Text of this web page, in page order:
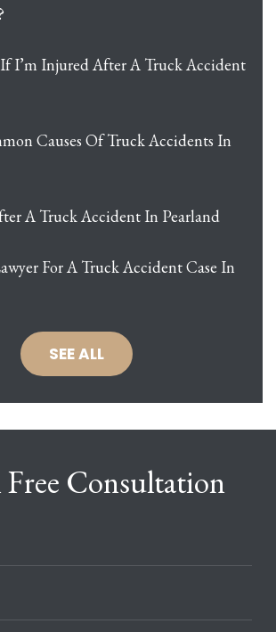
I’m Injured After A Truck Accident
Causes Of Truck Accidents In
A Truck Accident In Pearland
For A Truck Accident Case In
SEE ALL
Consultation